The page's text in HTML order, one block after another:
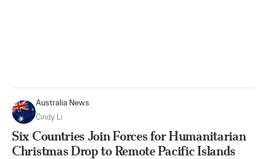
Australia News
Cindy Li
Six Countries Join Forces for Humanitarian
Christmas Drop to Remote Pacific Islands